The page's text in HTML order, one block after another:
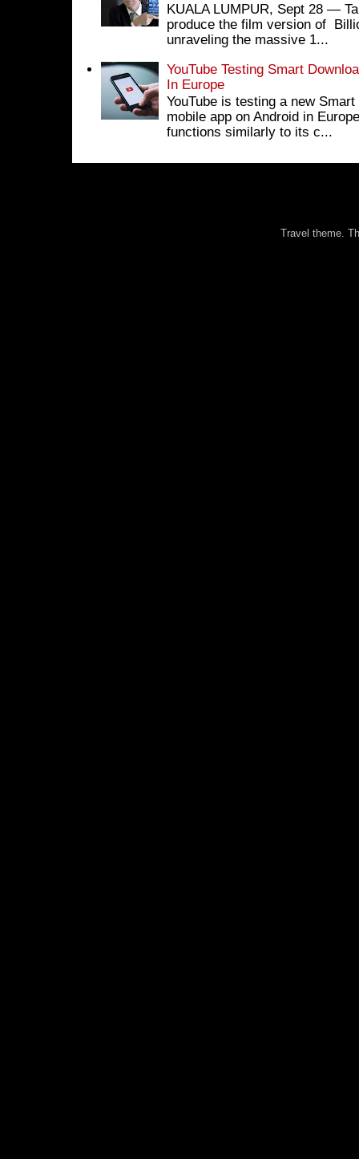
KUALA LUMPUR, Sept 28 ―
produce the film version of
unraveling the massive 1...
YouTube Testing Smart
In Europe
YouTube is testing a new
mobile app on Android in
functions similarly to its c...
Travel theme.